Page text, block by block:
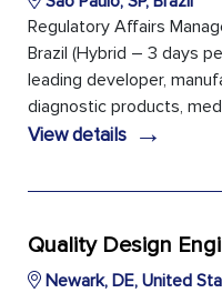
Regulatory Affairs
Brazil (Hybrid – 3 days
leading developer,
diagnostic products,
View details →
Quality Design
Newark, DE, United